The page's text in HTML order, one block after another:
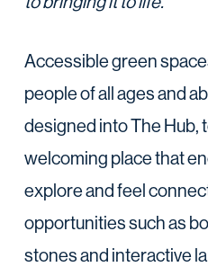
Accessible green
people of all ages and
designed into The Hub,
welcoming place that
explore and feel
opportunities such as
stones and interactive